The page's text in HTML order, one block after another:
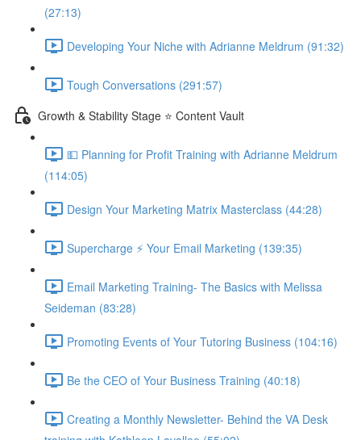
(27:13)
Developing Your Niche with Adrianne Meldrum (91:32)
Tough Conversations (291:57)
Growth & Stability Stage ⭐ Content Vault
💵 Planning for Profit Training with Adrianne Meldrum
(114:05)
Design Your Marketing Matrix Masterclass (44:28)
Supercharge ⚡ Your Email Marketing (139:35)
Email Marketing Training- The Basics with Melissa
Seideman (83:28)
Promoting Events of Your Tutoring Business (104:16)
Be the CEO of Your Business Training (40:18)
Creating a Monthly Newsletter- Behind the VA Desk